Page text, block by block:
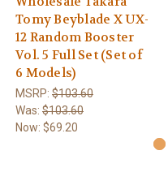
Tomy Beyblade X UX-
12 Random Booster
Vol. 5 Full Set (Set of
6 Models)
MSRP: $103.60
Was: $103.60
Now: $69.20